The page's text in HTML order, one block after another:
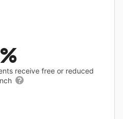
receive free or reduced